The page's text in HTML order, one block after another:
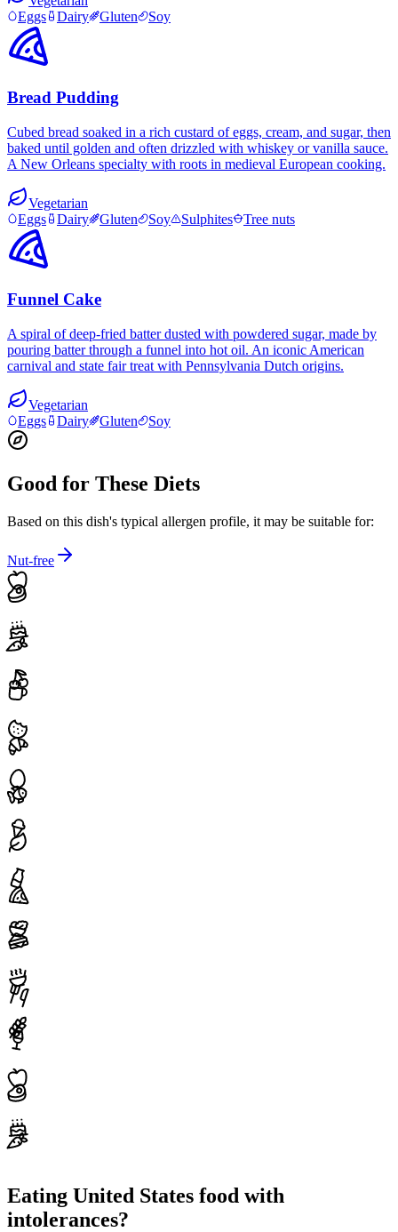
Eggs
Dairy Gluten Soy
Bread Pudding
Cubed bread soaked in a rich custard of eggs, cream, and sugar, then
baked until golden and often drizzled with whiskey or vanilla sauce.
A New Orleans specialty with roots in medieval European cooking.
Vegetarian
Eggs
Dairy Gluten Soy Sulphites Tree nuts
Funnel Cake
A spiral of deep-fried batter dusted with powdered sugar, made by
pouring batter through a funnel into hot oil. An iconic American
carnival and state fair treat with Pennsylvania Dutch origins.
Vegetarian
Eggs
Dairy Gluten Soy
Good for These Diets
Based on this dish's typical allergen profile, it may be suitable for:
Nut-free
Eating United States food with
intolerances?